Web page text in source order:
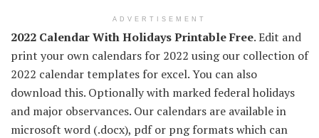
ADVERTISEMENT
2022 Calendar With Holidays Printable Free. Edit and
print your own calendars for 2022 using our collection of
2022 calendar templates for excel. You can also
download this. Optionally with marked federal holidays
and major observances. Our calendars are available in
microsoft word (.docx), pdf or png formats which can